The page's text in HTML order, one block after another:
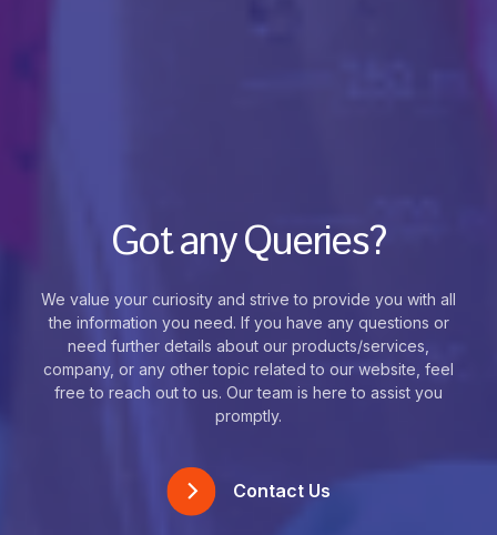
Got any Queries?
We value your curiosity and strive to provide you with all
the information you need. If you have any questions or
need further details about our products/services,
company, or any other topic related to our website, feel
free to reach out to us. Our team is here to assist you
promptly.
Contact Us